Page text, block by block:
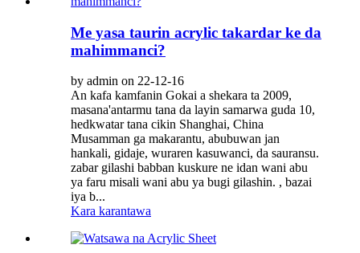
Me yasa taurin acrylic takardar ke da
mahimmanci?
by admin on 22-12-16
An kafa kamfanin Gokai a shekara ta 2009,
masana'antarmu tana da layin samarwa guda 10,
hedkwatar tana cikin Shanghai, China
Musamman ga makarantu, abubuwan jan
hankali, gidaje, wuraren kasuwanci, da sauransu.
zabar gilashi babban kuskure ne idan wani abu
ya faru misali wani abu ya bugi gilashin. , bazai
iya b...
Kara karantawa